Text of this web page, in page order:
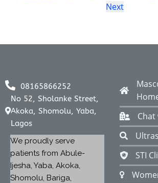
Next
08165866252
No 52, Sholanke Street,
Akoka, Shomolu, Yaba,
Lagos
We proudly serve
patients from Abule-
Ijesha, Yaba, Akoka,
Shomolu, Bariga,
STI